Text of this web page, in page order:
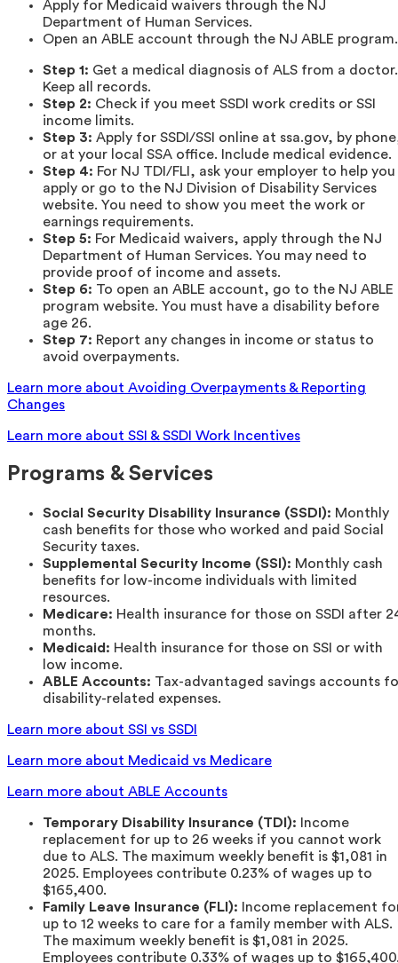
Apply for Medicaid waivers through the NJ
Department of Human Services.
Open an ABLE account through the NJ ABLE program.
Step 1: Get a medical diagnosis of ALS from a doctor.
Keep all records.
Step 2: Check if you meet SSDI work credits or SSI
income limits.
Step 3: Apply for SSDI/SSI online at ssa.gov, by
or at your local SSA office. Include medical evidence.
Step 4: For NJ TDI/FLI, ask your employer to help you
apply or go to the NJ Division of Disability Services
website. You need to show you meet the work or
earnings requirements.
Step 5: For Medicaid waivers, apply through the NJ
Department of Human Services. You may need to
provide proof of income and assets.
Step 6: To open an ABLE account, go to the NJ ABLE
program website. You must have a disability before
age 26.
Step 7: Report any changes in income or status to
avoid overpayments.
Learn more about Avoiding Overpayments & Reporting
Changes
Learn more about SSI & SSDI Work Incentives
Programs & Services
Social Security Disability Insurance (SSDI): Monthly
cash benefits for those who worked and paid Social
Security taxes.
Supplemental Security Income (SSI): Monthly cash
benefits for low-income individuals with limited
resources.
Medicare: Health insurance for those on SSDI after
months.
Medicaid: Health insurance for those on SSI or with
low income.
ABLE Accounts: Tax-advantaged savings accounts
disability-related expenses.
Learn more about SSI vs SSDI
Learn more about Medicaid vs Medicare
Learn more about ABLE Accounts
Temporary Disability Insurance (TDI): Income
replacement for up to 26 weeks if you cannot work
due to ALS. The maximum weekly benefit is $1,081 in
2025. Employees contribute 0.23% of wages up to
$165,400.
Family Leave Insurance (FLI): Income replacement
up to 12 weeks to care for a family member with ALS.
The maximum weekly benefit is $1,081 in 2025.
Employees contribute 0.33% of wages up to